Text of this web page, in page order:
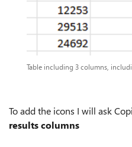
Table including 3 columns,
To add the icons I will ask
results columns